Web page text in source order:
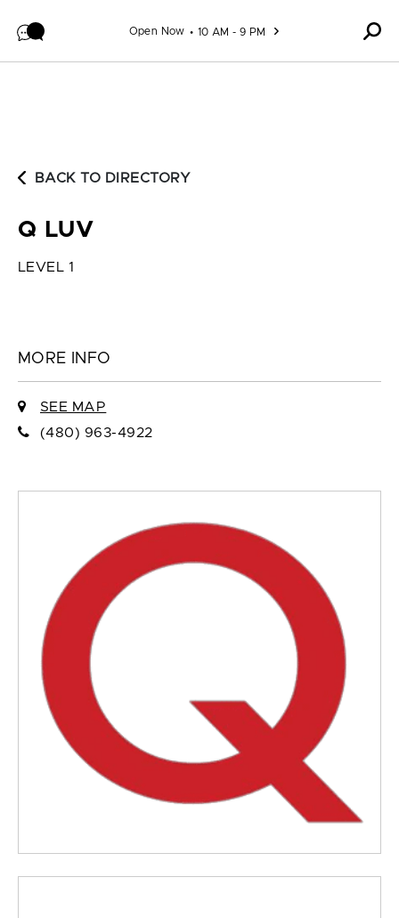
Open Now 10 AM - 9 PM
BACK TO DIRECTORY
Q LUV
LEVEL 1
MORE INFO
SEE MAP
(480) 963-4922